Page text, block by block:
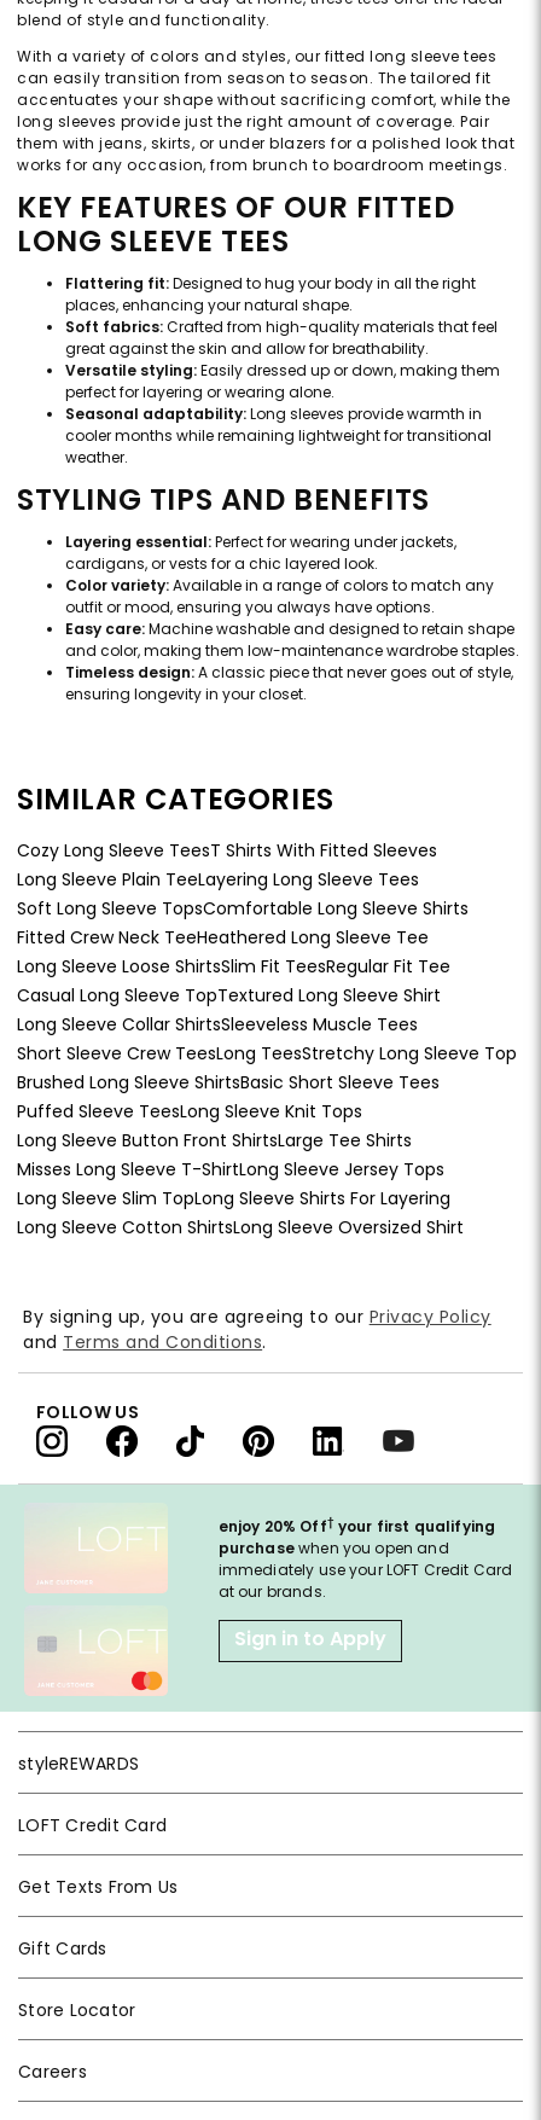
blend of style and functionality.
With a variety of colors and styles, our fitted long sleeve tees
can easily transition from season to season. The tailored fit
accentuates your shape without sacrificing comfort, while the
long sleeves provide just the right amount of coverage. Pair
them with jeans, skirts, or under blazers for a polished look that
works for any occasion, from brunch to boardroom meetings.
KEY FEATURES OF OUR FITTED
LONG SLEEVE TEES
Flattering fit:Designed to hug your body in all the right
places, enhancing your natural shape.
Soft fabrics:Crafted from high-quality materials that feel
great against the skin and allow for breathability.
Versatile styling:Easily dressed up or down, making them
perfect for layering or wearing alone.
Seasonal adaptability:Long sleeves provide warmth in
cooler months while remaining lightweight for transitional
weather.
STYLING TIPS AND BENEFITS
Layering essential:Perfect for wearing under jackets,
cardigans, or vests for a chic layered look.
Color variety:Available in a range of colors to match any
outfit or mood, ensuring you always have options.
Easy care:Machine washable and designed to retain shape
and color, making them low-maintenance wardrobe staples.
Timeless design:A classic piece that never goes out of style,
ensuring longevity in your closet.
SIMILAR CATEGORIES
Cozy Long Sleeve TeesT Shirts With Fitted Sleeves
Long Sleeve Plain TeeLayering Long Sleeve Tees
Soft Long Sleeve TopsComfortable Long Sleeve Shirts
Fitted Crew Neck TeeHeathered Long Sleeve Tee
Long Sleeve Loose ShirtsSlim Fit TeesRegular Fit Tee
Casual Long Sleeve TopTextured Long Sleeve Shirt
Long Sleeve Collar ShirtsSleeveless Muscle Tees
Short Sleeve Crew TeesLong TeesStretchy Long Sleeve Top
Brushed Long Sleeve ShirtsBasic Short Sleeve Tees
Puffed Sleeve TeesLong Sleeve Knit Tops
Long Sleeve Button Front ShirtsLarge Tee Shirts
Misses Long Sleeve T-ShirtLong Sleeve Jersey Tops
Long Sleeve Slim TopLong Sleeve Shirts For Layering
Long Sleeve Cotton ShirtsLong Sleeve Oversized Shirt
enjoy 20% Off† your first qualifying
purchasewhen you open and
immediately use your LOFT Credit Card
at our brands.
Sign in to Apply
styleREWARDS
LOFT Credit Card
Get Texts From Us
Gift Cards
Store Locator
Careers
By signing up, you are agreeing to our Privacy Policy
and Terms and Conditions.
FOLLOW US